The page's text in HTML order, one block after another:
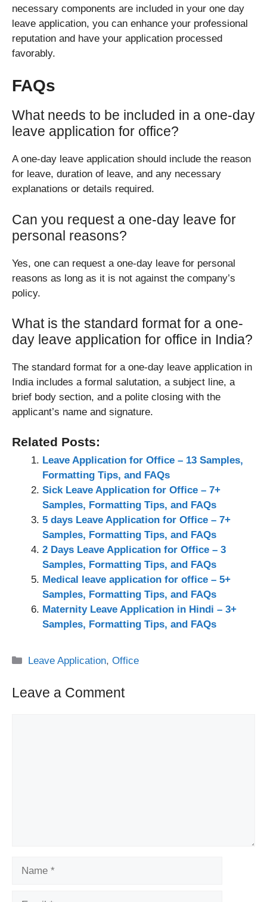
necessary components are included in your one day
leave application, you can enhance your professional
reputation and have your application processed
favorably.
FAQs
What needs to be included in a one-day
leave application for office?
A one-day leave application should include the reason
for leave, duration of leave, and any necessary
explanations or details required.
Can you request a one-day leave for
personal reasons?
Yes, one can request a one-day leave for personal
reasons as long as it is not against the company’s
policy.
What is the standard format for a one-
day leave application for office in India?
The standard format for a one-day leave application in
India includes a formal salutation, a subject line, a
brief body section, and a polite closing with the
applicant’s name and signature.
Related Posts:
Leave Application for Office – 13 Samples,
Formatting Tips, and FAQs
Sick Leave Application for Office – 7+
Samples, Formatting Tips, and FAQs
5 days Leave Application for Office – 7+
Samples, Formatting Tips, and FAQs
2 Days Leave Application for Office – 3
Samples, Formatting Tips, and FAQs
Medical leave application for office – 5+
Samples, Formatting Tips, and FAQs
Maternity Leave Application in Hindi – 3+
Samples, Formatting Tips, and FAQs
Categories
Leave Application,Office
Leave a Comment